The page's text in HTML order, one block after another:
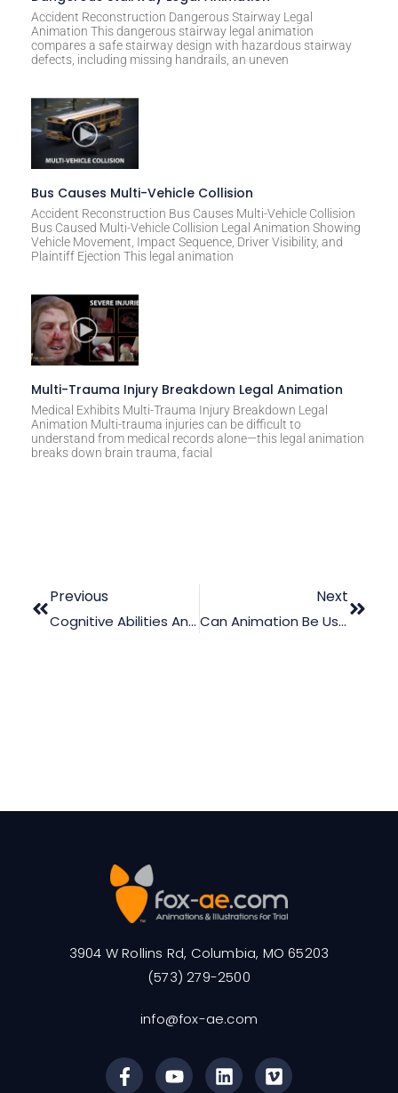
Accident Reconstruction Dangerous Stairway Legal
Animation This dangerous stairway legal animation
compares a safe stairway design with hazardous stairway
defects, including missing handrails, an uneven
Bus Causes Multi-Vehicle Collision
Accident Reconstruction Bus Causes Multi-Vehicle Collision
Bus Caused Multi-Vehicle Collision Legal Animation Showing
Vehicle Movement, Impact Sequence, Driver Visibility, and
Plaintiff Ejection This legal animation
Multi-Trauma Injury Breakdown Legal Animation
Medical Exhibits Multi-Trauma Injury Breakdown Legal
Animation Multi-trauma injuries can be difficult to
understand from medical records alone—this legal animation
breaks down brain trauma, facial
Previous
Cognitive Abilities And Criminal Acts: Is There A Correlation?
Next
Can Animation Be Used In An Intellectual Property Case?
3904 W Rollins Rd, Columbia, MO 65203
(573) 279-2500
info@fox-ae.com